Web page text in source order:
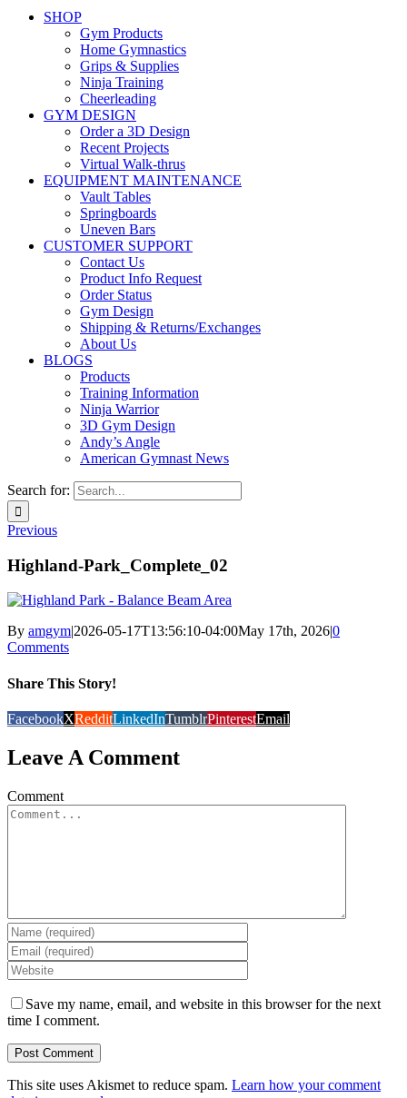
SHOP
Gym Products
Home Gymnastics
Grips & Supplies
Ninja Training
Cheerleading
GYM DESIGN
Order a 3D Design
Recent Projects
Virtual Walk-thrus
EQUIPMENT MAINTENANCE
Vault Tables
Springboards
Uneven Bars
CUSTOMER SUPPORT
Contact Us
Product Info Request
Order Status
Gym Design
Shipping & Returns/Exchanges
About Us
BLOGS
Products
Training Information
Ninja Warrior
3D Gym Design
Andy’s Angle
American Gymnast News
Search for:
Previous
Highland-Park_Complete_02
By amgym|2026-05-17T13:56:10-04:00May 17th, 2026|0
Comments
Share This Story!
FacebookXRedditLinkedInTumblrPinterestEmail
Leave A Comment
Comment
Save my name, email, and website in this browser for the next
time I comment.
This site uses Akismet to reduce spam. Learn how your comment